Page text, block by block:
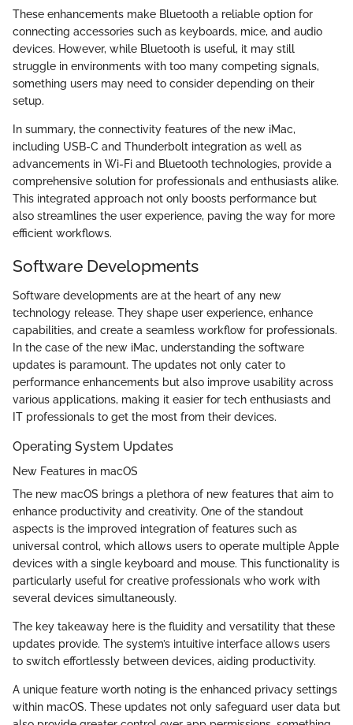
These enhancements make Bluetooth a reliable option for
connecting accessories such as keyboards, mice, and audio
devices. However, while Bluetooth is useful, it may still
struggle in environments with too many competing signals,
something users may need to consider depending on their
setup.
In summary, the connectivity features of the new iMac,
including USB-C and Thunderbolt integration as well as
advancements in Wi-Fi and Bluetooth technologies, provide a
comprehensive solution for professionals and enthusiasts alike.
This integrated approach not only boosts performance but
also streamlines the user experience, paving the way for more
efficient workflows.
Software Developments
Software developments are at the heart of any new
technology release. They shape user experience, enhance
capabilities, and create a seamless workflow for professionals.
In the case of the new iMac, understanding the software
updates is paramount. The updates not only cater to
performance enhancements but also improve usability across
various applications, making it easier for tech enthusiasts and
IT professionals to get the most from their devices.
Operating System Updates
New Features in macOS
The new macOS brings a plethora of new features that aim to
enhance productivity and creativity. One of the standout
aspects is the improved integration of features such as
universal control, which allows users to operate multiple Apple
devices with a single keyboard and mouse. This functionality is
particularly useful for creative professionals who work with
several devices simultaneously.
The key takeaway here is the fluidity and versatility that these
updates provide. The system’s intuitive interface allows users
to switch effortlessly between devices, aiding productivity.
A unique feature worth noting is the enhanced privacy settings
within macOS. These updates not only safeguard user data but